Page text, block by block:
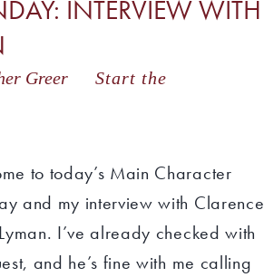
INTERVIEW WITH
Greer
Start the
to today’s Main Character
and my interview with Clarence
I’ve already checked with
and he’s fine with me calling